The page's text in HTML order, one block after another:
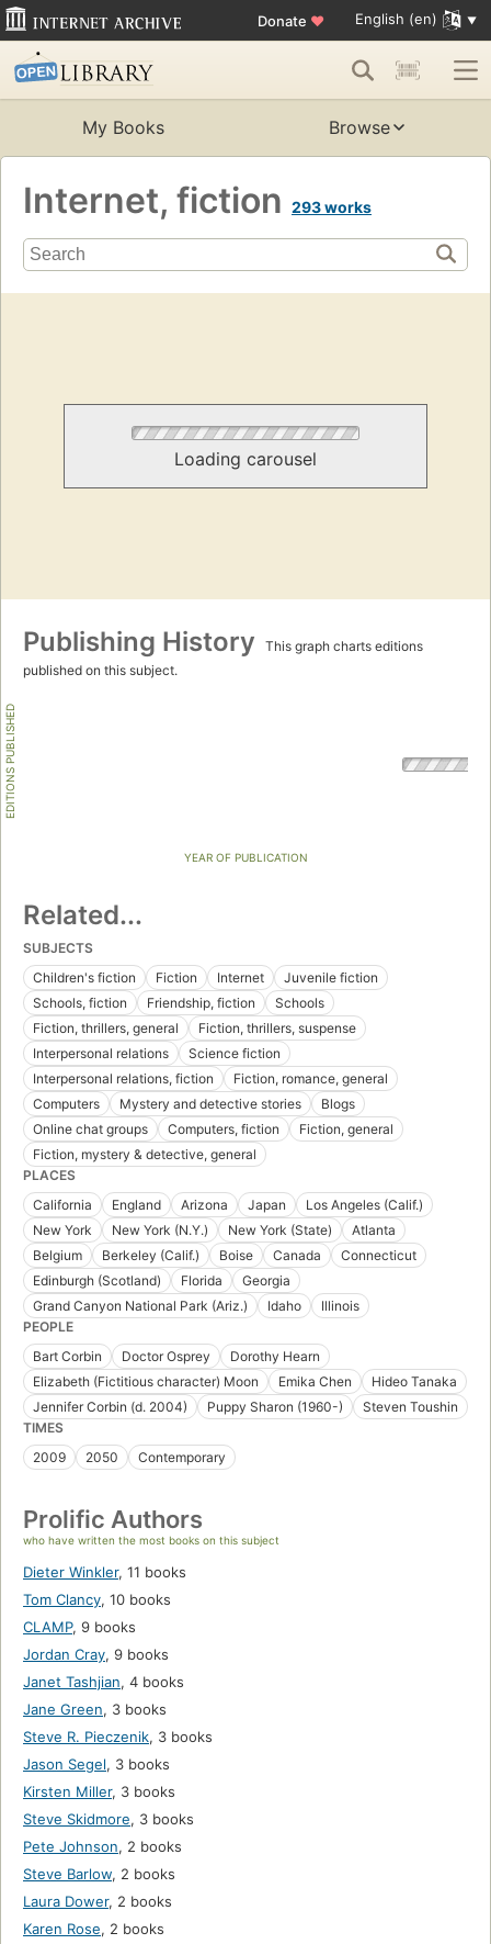
Donate ♥ English (en)
My Books Browse
Internet, fiction 293 works
Loading carousel
Publishing History
This graph charts editions
published on this subject.
EDITIONS PUBLISHED
YEAR OF PUBLICATION
Related...
SUBJECTS
Children's fiction
Fiction Internet
Juvenile fiction
Schools, fiction
Friendship, fiction
Schools
Fiction, thrillers, general
Fiction, thrillers, suspense
Interpersonal relations
Science fiction
Interpersonal relations, fiction
Fiction, romance, general
Computers
Mystery and detective stories
Blogs
Online chat groups
Computers, fiction
Fiction, general
Fiction, mystery & detective, general
PLACES
California
England Arizona Japan
Los Angeles (Calif.)
New York
New York (N.Y.) New York (State)
Atlanta
Belgium
Berkeley (Calif.) Boise Canada
Connecticut
Edinburgh (Scotland)
Florida
Georgia
Grand Canyon National Park (Ariz.)
Idaho
Illinois
PEOPLE
Bart Corbin
Doctor Osprey
Dorothy Hearn
Elizabeth (Fictitious character) Moon
Emika Chen
Hideo Tanaka
Jennifer Corbin (d. 2004)
Puppy Sharon (1960-)
Steven Toushin
TIMES
2009
2050 Contemporary
Prolific Authors
who have written the most books on this subject
Dieter Winkler, 11 books
Tom Clancy, 10 books
CLAMP, 9 books
Jordan Cray, 9 books
Janet Tashjian, 4 books
Jane Green, 3 books
Steve R. Pieczenik, 3 books
Jason Segel, 3 books
Kirsten Miller, 3 books
Steve Skidmore, 3 books
Pete Johnson, 2 books
Steve Barlow, 2 books
Laura Dower, 2 books
Karen Rose, 2 books